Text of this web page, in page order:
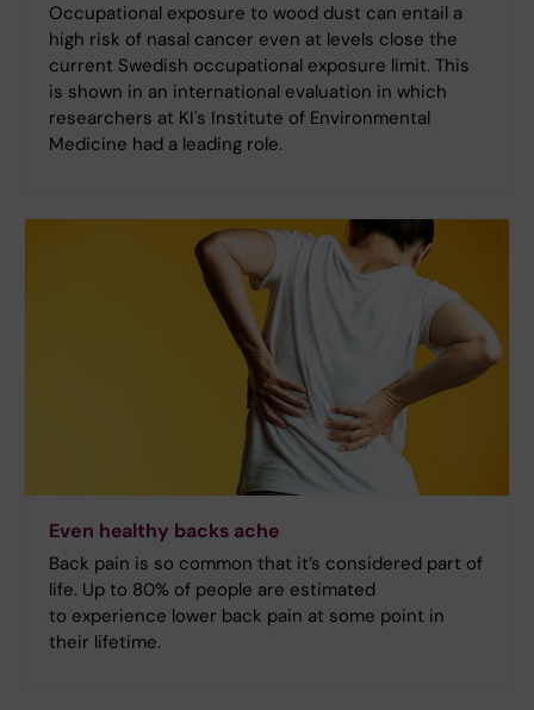
Occupational exposure to wood dust can entail a
high risk of nasal cancer even at levels close the
current Swedish occupational exposure limit. This
is shown in an international evaluation in which
researchers at KI's Institute of Environmental
Medicine had a leading role.
Even healthy backs ache
Back pain is so common that it’s considered part of
life. Up to 80% of people are estimated
to experience lower back pain at some point in
their lifetime.